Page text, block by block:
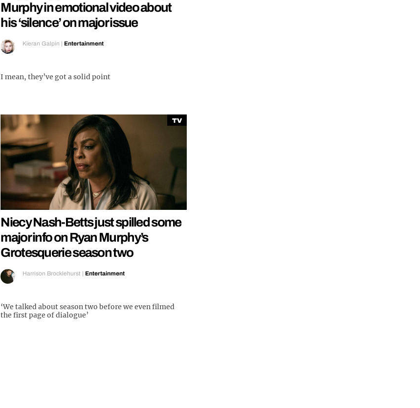
Murphy in emotional video about
his ‘silence’ on major issue
Kieran Galpin | Entertainment
I mean, they’ve got a solid point
TV
Niecy Nash-Betts just spilled some
major info on Ryan Murphy’s
Grotesquerie season two
Harrison Brocklehurst |Entertainment
‘We talked about season two before we even filmed
the first page of dialogue’